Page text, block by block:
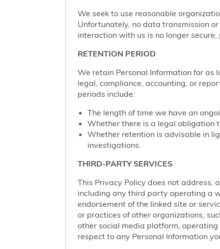
We seek to use reasonable
Unfortunately, no data transmission
interaction with us is no longer
RETENTION PERIOD
We retain Personal Information for as
legal, compliance, accounting, or
periods include:
The length of time we have an
Whether there is a legal obligation
Whether retention is advisable in
investigations.
THIRD-PARTY SERVICES
This Privacy Policy does not address,
including any third party operating a
endorsement of the linked site or
or practices of other organizations,
other social media platform,
respect to any Personal Information